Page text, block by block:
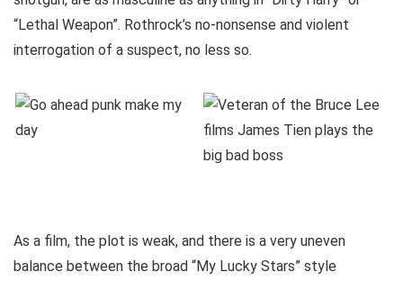
“Lethal Weapon”. Rothrock’s no-nonsense and violent
interrogation of a suspect, no less so.
As a film, the plot is weak, and there is a very uneven
balance between the broad “My Lucky Stars” style